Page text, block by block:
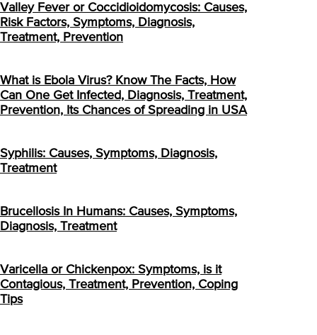
Valley Fever or Coccidioidomycosis: Causes,
Risk Factors, Symptoms, Diagnosis,
Treatment, Prevention
What is Ebola Virus? Know The Facts, How
Can One Get Infected, Diagnosis, Treatment,
Prevention, Its Chances of Spreading in USA
Syphilis: Causes, Symptoms, Diagnosis,
Treatment
Brucellosis In Humans: Causes, Symptoms,
Diagnosis, Treatment
Varicella or Chickenpox: Symptoms, is it
Contagious, Treatment, Prevention, Coping
Tips